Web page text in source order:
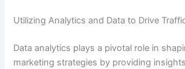
Utilizing Analytics and Data to Drive
Data analytics plays a pivotal role in
marketing strategies by providing